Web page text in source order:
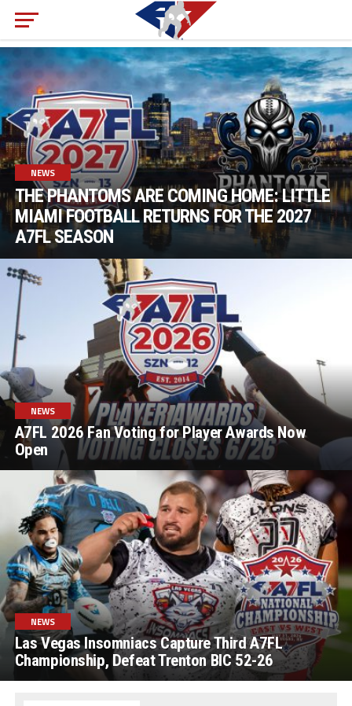
NEWS
THE PHANTOMS ARE COMING HOME: LITTLE
MIAMI FOOTBALL RETURNS FOR THE 2027
A7FL SEASON
NEWS
A7FL 2026 Fan Voting for Player Awards Now
Open
NEWS
Las Vegas Insomniacs Capture Third A7FL
Championship, Defeat Trenton BIC 52-26